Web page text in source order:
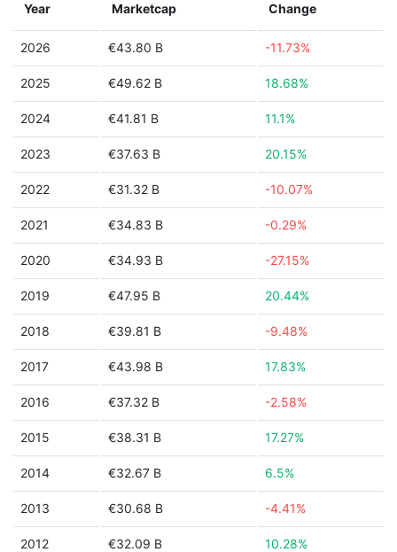
Year Marketcap Change
2026 €43.80 B -11.73%
2025 €49.62 B 18.68%
2024 €41.81 B 11.1%
2023 €37.63 B 20.15%
2022 €31.32 B -10.07%
2021 €34.83 B -0.29%
2020 €34.93 B -27.15%
2019 €47.95 B 20.44%
2018 €39.81 B -9.48%
2017 €43.98 B 17.83%
2016 €37.32 B -2.58%
2015 €38.31 B 17.27%
2014 €32.67 B 6.5%
2013 €30.68 B -4.41%
2012 €32.09 B 10.28%